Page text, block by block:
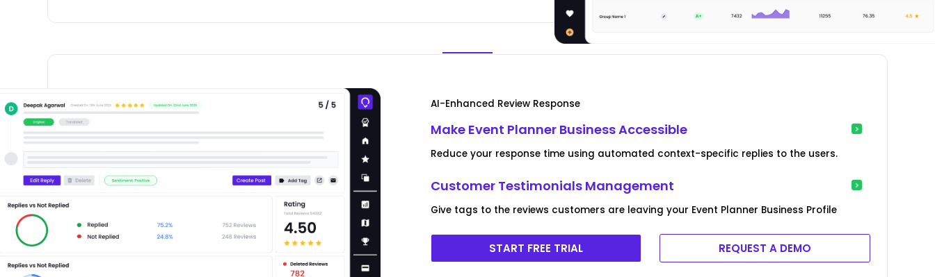
AI-Enhanced Review Response
Make Event Planner Business Accessible
Reduce your response time using automated context-specific replies to the users.
Customer Testimonials Management
Give tags to the reviews customers are leaving your Event Planner Business Profile
START FREE TRIAL REQUEST A DEMO